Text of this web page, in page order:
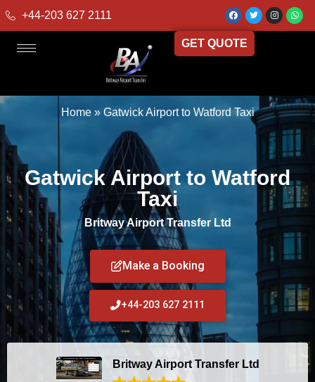
+44-203 627 2111
GET QUOTE
Home» Gatwick Airport to Watford Taxi
Gatwick Airport to Watford
Taxi
Britway Airport Transfer Ltd
Make a Booking
+44-203 627 2111
Britway Airport Transfer Ltd